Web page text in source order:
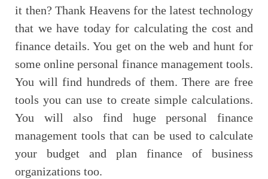
it then? Thank Heavens for the latest technology
that we have today for calculating the cost and
finance details. You get on the web and hunt for
some online personal finance management tools.
You will find hundreds of them. There are free
tools you can use to create simple calculations.
You will also find huge personal finance
management tools that can be used to calculate
your budget and plan finance of business
organizations too.